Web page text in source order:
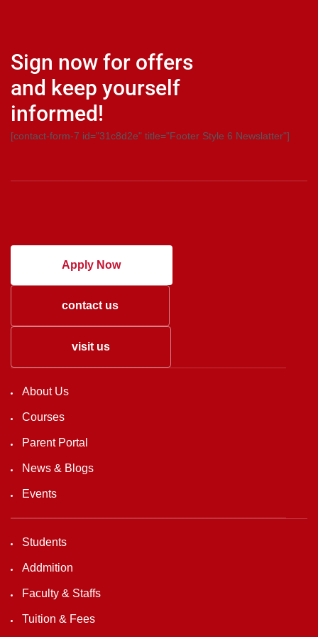
Sign now for offers
and keep yourself
informed!
[contact-form-7 id="31c8d2e" title="Footer Style 6 Newslatter"]
Apply Now
contact us
visit us
About Us
Courses
Parent Portal
News & Blogs
Events
Students
Addmition
Faculty & Staffs
Tuition & Fees